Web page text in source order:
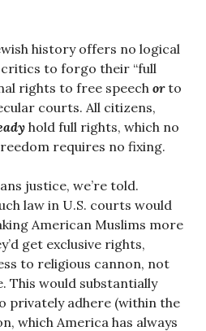
history offers no logical
to forgo their “full
rights to free speech orto
courts. All citizens,
hold full rights, which no
requires no fixing.
justice, we’re told.
law in U.S. courts would
American Muslims more
get exclusive rights,
to religious cannon, not
This would substantially
adhere (within the
which America has always